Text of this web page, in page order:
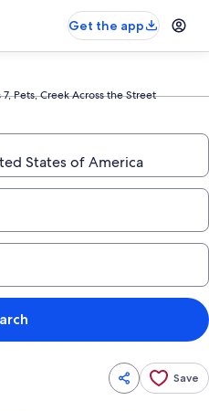
Get the app
Pets, Creek Across the Street
Save